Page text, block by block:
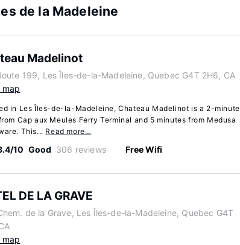
de la Madeleine
Madelinot
199, Les Îles-de-la-Madeleine, Quebec G4T 2H6, CA
map
in Les Îles-de-la-Madeleine, Chateau Madelinot is a 2-minute
Cap aux Meules Ferry Terminal and 5 minutes from Medusa
This... Read more…
10 Good 306 reviews Free Wifi
DE LA GRAVE
de la Grave, Les Îles-de-la-Madeleine, Quebec G4T
map